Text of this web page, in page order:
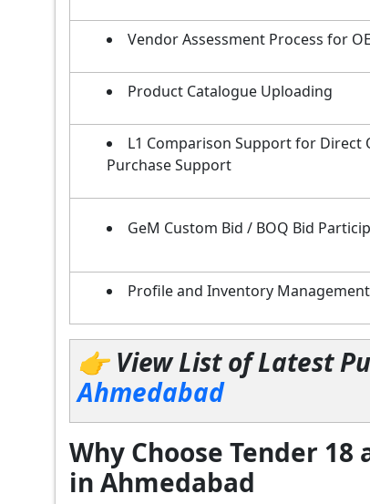
Vendor Assessment Process for
Product Catalogue Uploading
L1 Comparison Support for Direct
Purchase Support
GeM Custom Bid / BOQ Bid
Profile and Inventory
👉 View List of Latest
Ahmedabad
Why Choose Tender
in Ahmedabad